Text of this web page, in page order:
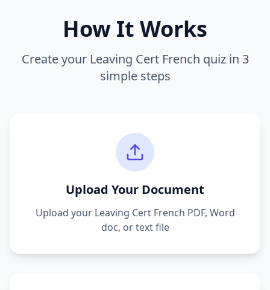
How It Works
Create your Leaving Cert French quiz in 3
simple steps
Upload Your Document
Upload your Leaving Cert French PDF, Word
doc, or text file